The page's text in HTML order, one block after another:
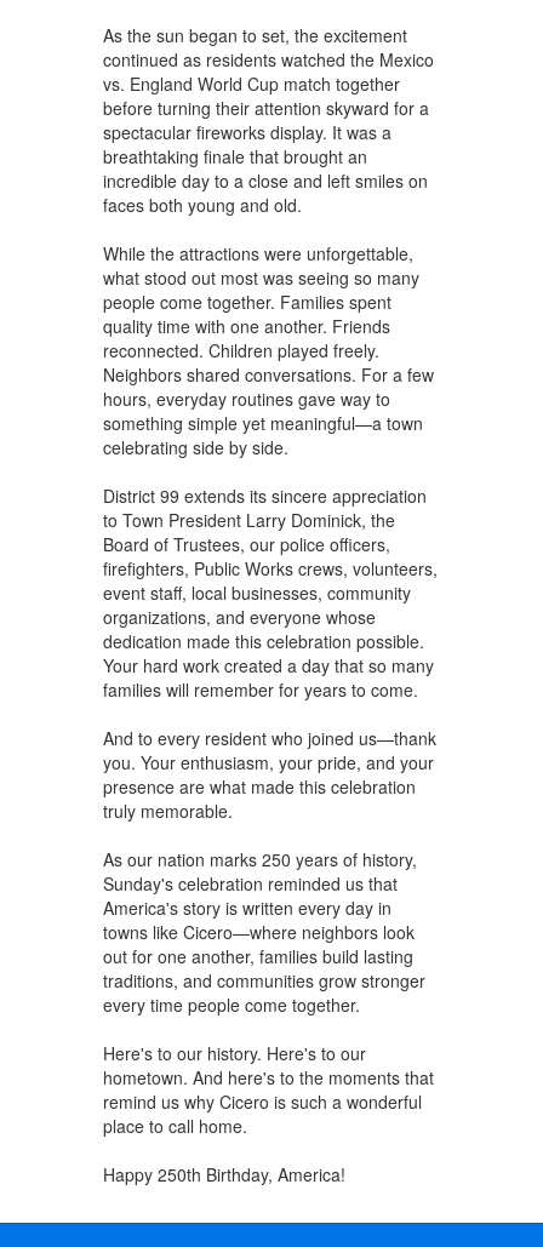
As the sun began to set, the excitement
continued as residents watched the Mexico
vs. England World Cup match together
before turning their attention skyward for a
spectacular fireworks display. It was a
breathtaking finale that brought an
incredible day to a close and left smiles on
faces both young and old.
While the attractions were unforgettable,
what stood out most was seeing so many
people come together. Families spent
quality time with one another. Friends
reconnected. Children played freely.
Neighbors shared conversations. For a few
hours, everyday routines gave way to
something simple yet meaningful—a town
celebrating side by side.
District 99 extends its sincere appreciation
to Town President Larry Dominick, the
Board of Trustees, our police officers,
firefighters, Public Works crews, volunteers,
event staff, local businesses, community
organizations, and everyone whose
dedication made this celebration possible.
Your hard work created a day that so many
families will remember for years to come.
And to every resident who joined us—thank
you. Your enthusiasm, your pride, and your
presence are what made this celebration
truly memorable.
As our nation marks 250 years of history,
Sunday's celebration reminded us that
America's story is written every day in
towns like Cicero—where neighbors look
out for one another, families build lasting
traditions, and communities grow stronger
every time people come together.
Here's to our history. Here's to our
hometown. And here's to the moments that
remind us why Cicero is such a wonderful
place to call home.
Happy 250th Birthday, America!